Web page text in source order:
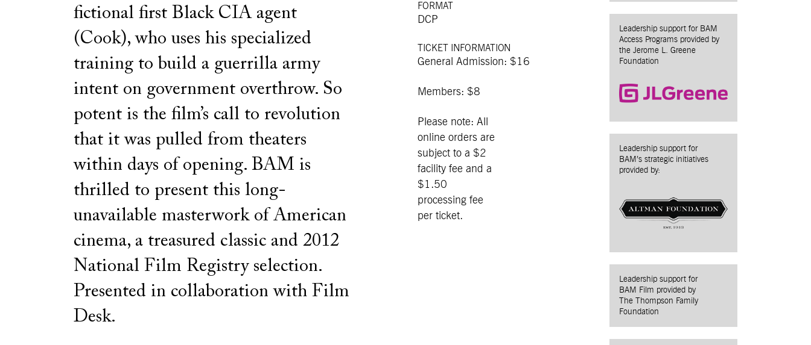
fictional first Black CIA agent
(Cook), who uses his specialized
training to build a guerrilla army
intent on government overthrow. So
potent is the film’s call to revolution
that it was pulled from theaters
within days of opening. BAM is
thrilled to present this long-
unavailable masterwork of American
cinema, a treasured classic and 2012
National Film Registry selection.
Presented in collaboration with Film
Desk.
FORMAT
DCP
TICKET INFORMATION
General Admission: $16
Members: $8
Please note: All
online orders are
subject to a $2
facility fee and a
$1.50
processing fee
per ticket.
Leadership support for BAM
Access Programs provided by
the Jerome L. Greene
Foundation
Leadership support for
BAM’s strategic initiatives
provided by:
Leadership support for
BAM Film provided by
The Thompson Family
Foundation